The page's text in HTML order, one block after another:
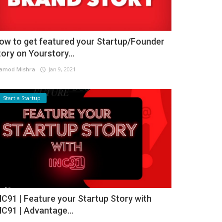
to get featured your Startup/Founder
on Yourstory...
Mishra Jan 9, 2021
Start a Startup
| Feature your Startup Story with
| Advantage...